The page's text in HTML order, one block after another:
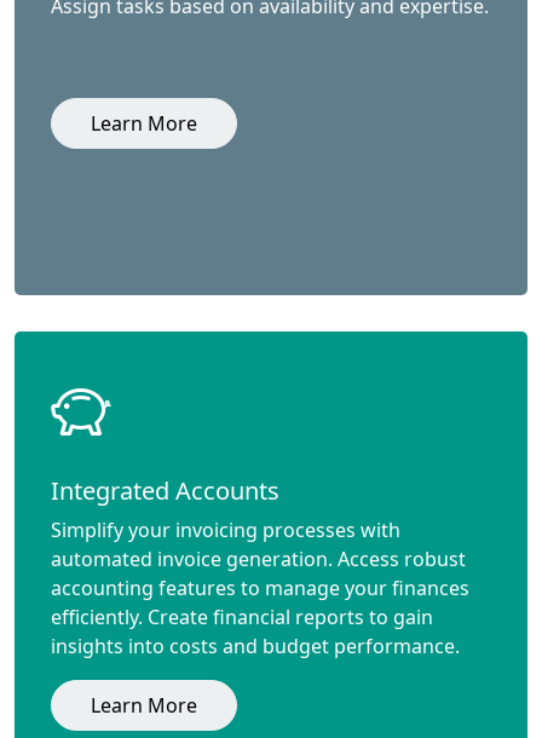
Assign tasks based on availability and expertise.
Learn More
Integrated Accounts
Simplify your invoicing processes with
automated invoice generation. Access robust
accounting features to manage your finances
efficiently. Create financial reports to gain
insights into costs and budget performance.
Learn More